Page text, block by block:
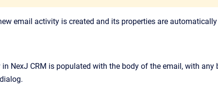
email activity is created and its properties are
NexJ CRM is populated with the body of the email, with any